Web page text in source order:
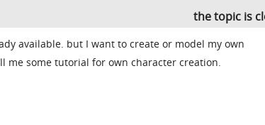
the topic is
available. but I want to create or model my own
me some tutorial for own character creation.